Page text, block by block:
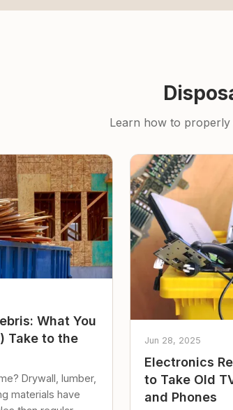
Learn how to properly
What You
Take to the
Drywall, lumber,
materials have
Jun 28, 2025
Electronics
to Take Old
and Phones